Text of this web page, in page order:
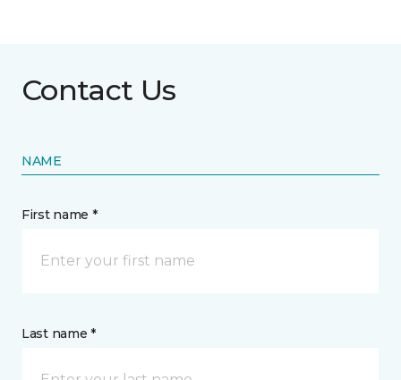
Contact Us
NAME
First name *
Last name *